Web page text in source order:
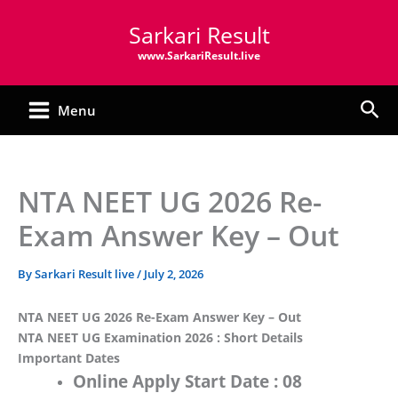
Sarkari Result
www.SarkariResult.live
Menu
NTA NEET UG 2026 Re-
Exam Answer Key – Out
BySarkari Result live/ July 2, 2026
NTA NEET UG 2026 Re-Exam Answer Key – Out
NTA NEET UG Examination 2026 : Short Details
Important Dates
Online Apply Start Date : 08